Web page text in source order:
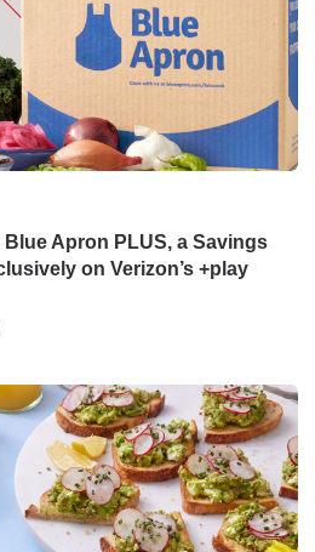
Apron PLUS, a Savings
on Verizon’s +play